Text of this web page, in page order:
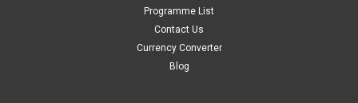
Programme List
Contact Us
Currency Converter
Blog